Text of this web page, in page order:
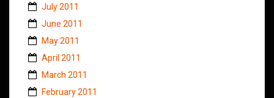
July 2011
June 2011
May 2011
April 2011
March 2011
February 2011